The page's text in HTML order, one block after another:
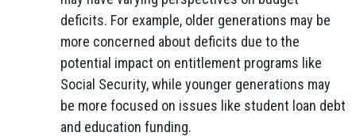
deficits. For example, older generations may be
more concerned about deficits due to the
potential impact on entitlement programs like
Social Security, while younger generations may
be more focused on issues like student loan debt
and education funding.